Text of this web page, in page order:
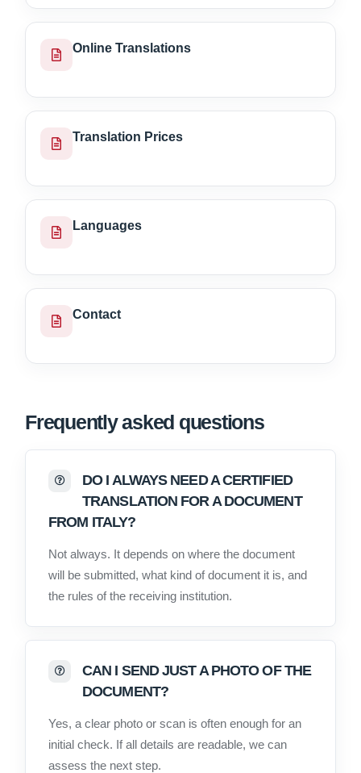
Online Translations
Translation Prices
Languages
Contact
Frequently asked questions
DO I ALWAYS NEED A CERTIFIED
TRANSLATION FOR A DOCUMENT
FROM ITALY?
Not always. It depends on where the document
will be submitted, what kind of document it is, and
the rules of the receiving institution.
CAN I SEND JUST A PHOTO OF THE
DOCUMENT?
Yes, a clear photo or scan is often enough for an
initial check. If all details are readable, we can
assess the next step.